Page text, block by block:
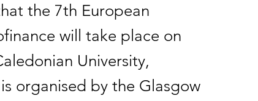
the 7th European
will take place on
University,
organised by the Glasgow